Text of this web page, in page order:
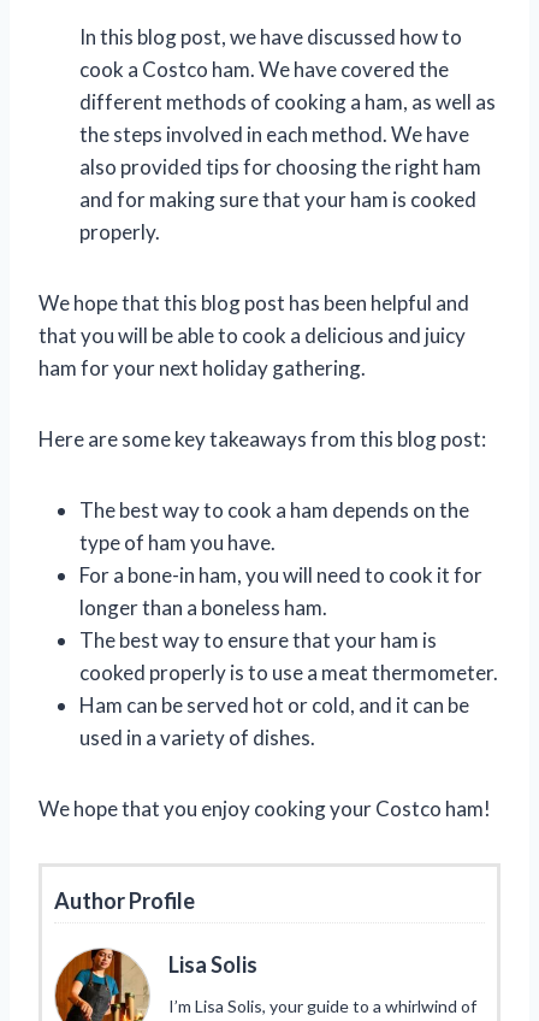
In this blog post, we have discussed how to
cook a Costco ham. We have covered the
different methods of cooking a ham, as well as
the steps involved in each method. We have
also provided tips for choosing the right ham
and for making sure that your ham is cooked
properly.
We hope that this blog post has been helpful and
that you will be able to cook a delicious and juicy
ham for your next holiday gathering.
Here are some key takeaways from this blog post:
The best way to cook a ham depends on the
type of ham you have.
For a bone-in ham, you will need to cook it for
longer than a boneless ham.
The best way to ensure that your ham is
cooked properly is to use a meat thermometer.
Ham can be served hot or cold, and it can be
used in a variety of dishes.
We hope that you enjoy cooking your Costco ham!
Author Profile
Lisa Solis
I’m Lisa Solis, your guide to a whirlwind of